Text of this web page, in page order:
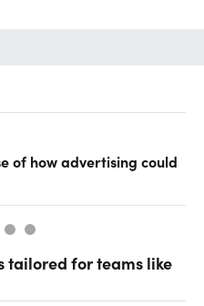
of how advertising could
tailored for teams like